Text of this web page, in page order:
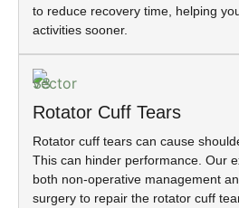
to reduce recovery time, helping
activities sooner.
Rotator Cuff Tears
Rotator cuff tears can cause
This can hinder performance. Our
both non-operative management
surgery to repair the rotator cuff